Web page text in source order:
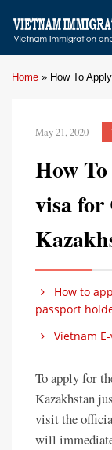
Home » How To
May 21, 2020
How
visa for
How to
passport
Vietnam
To apply for
Kazakhstan
visit the
will